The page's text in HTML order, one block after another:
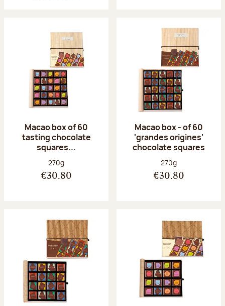
Macao box of 60
tasting chocolate
squares...
Net weight:
270g
€30.80
Macao box - of 60
'grandes origines'
chocolate squares
Net weight:
270g
€30.80